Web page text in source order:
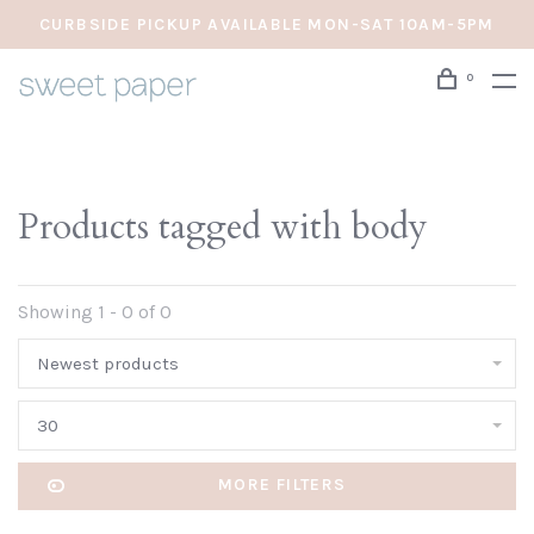
CURBSIDE PICKUP AVAILABLE MON-SAT 10AM-5PM
0
Products tagged with body
Showing 1 - 0 of 0
Newest products
30
MORE FILTERS